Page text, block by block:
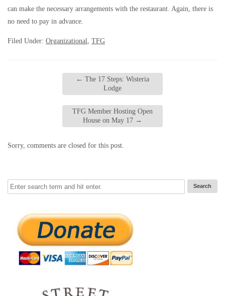
can make the necessary arrangements with the restaurant. Again, there is
no need to pay in advance.
Filed Under: Organizational, TFG
← The 17 Steps: Wisteria
Lodge
TFG Member Hosting Open
House on May 17 →
Sorry, comments are closed for this post.